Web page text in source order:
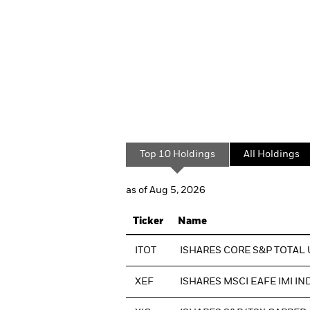
Top 10 Holdings All Holdings
as of Aug 5, 2026
Ticker Name
ITOT ISHARES CORE S&P TOTAL
XEF ISHARES MSCI EAFE IMI